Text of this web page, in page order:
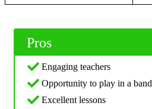
Pros
Engaging teachers
Opportunity to play in a band
Excellent lessons